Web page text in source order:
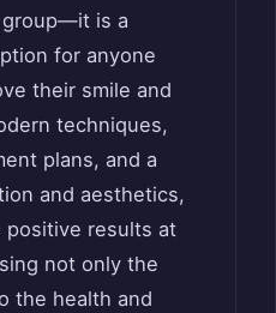
group—it is a
for anyone
their smile and
techniques,
plans, and a
and aesthetics,
positive results at
not only the
the health and